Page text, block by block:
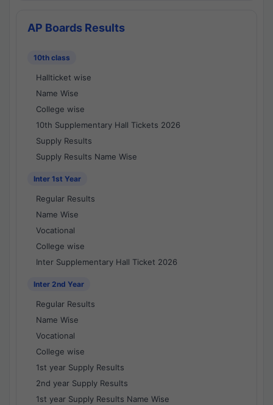
AP Boards Results
10th class
Hallticket wise
Name Wise
College wise
10th Supplementary Hall Tickets 2026
Supply Results
Supply Results Name Wise
Inter 1st Year
Regular Results
Name Wise
Vocational
College wise
Inter Supplementary Hall Ticket 2026
Inter 2nd Year
Regular Results
Name Wise
Vocational
College wise
1st year Supply Results
2nd year Supply Results
1st year Supply Results Name Wise